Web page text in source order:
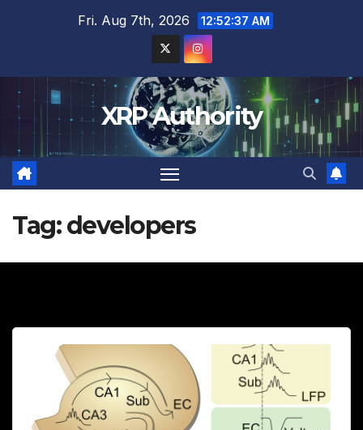
Fri. Aug 7th, 2026 12:52:39 AM
XRP Authority
Tag:developers